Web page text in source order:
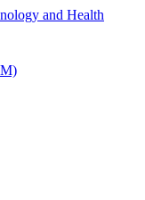
and Health